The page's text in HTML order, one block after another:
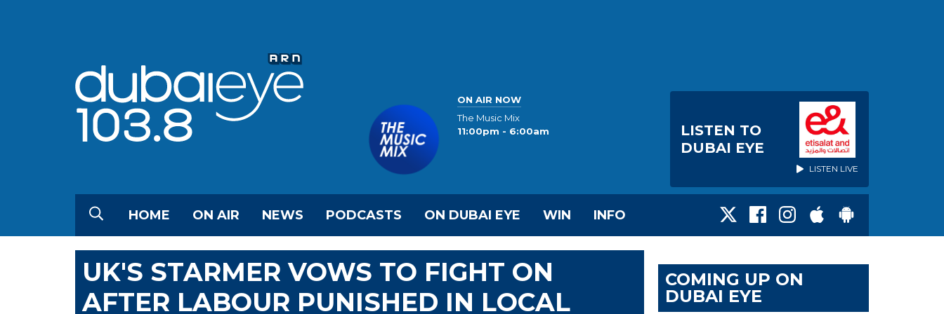
ON AIR NOW
The Music Mix
11:00pm - 6:00am
LISTEN TO
DUBAI EYE
LISTEN LIVE
HOME ON AIR NEWS PODCASTS ON DUBAI EYE WIN INFO
UK'S STARMER VOWS TO FIGHT ON
AFTER LABOUR PUNISHED IN LOCAL
COMING UP ON
DUBAI EYE